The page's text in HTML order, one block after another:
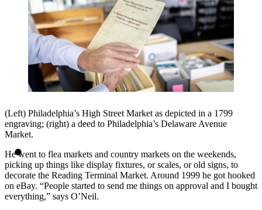
(Left) Philadelphia’s High Street Market as depicted in a 1799
engraving; (right) a deed to Philadelphia’s Delaware Avenue
Market.
He went to flea markets and country markets on the weekends,
picking up things like display fixtures, or scales, or old signs, to
decorate the Reading Terminal Market. Around 1999 he got hooked
on eBay. “People started to send me things on approval and I bought
everything,” says O’Neil.